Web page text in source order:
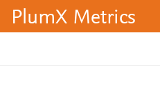
PlumX Metrics